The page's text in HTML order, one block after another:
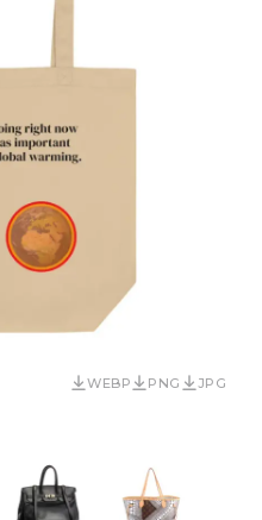
WEBP PNG JPG